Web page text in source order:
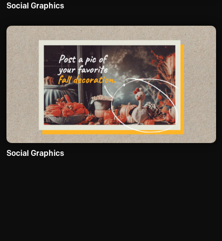
Social Graphics
Social Graphics